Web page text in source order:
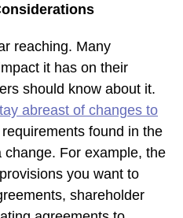
reaching. Many
it has on their
should know about it.
abreast of changes to
found in the
change. For example, the
you want to
shareholder